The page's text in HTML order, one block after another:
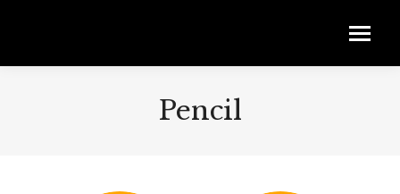
Pencil